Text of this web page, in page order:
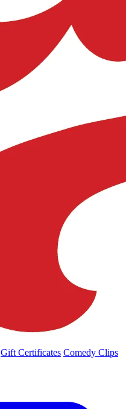
Gift Certificates Comedy Clips